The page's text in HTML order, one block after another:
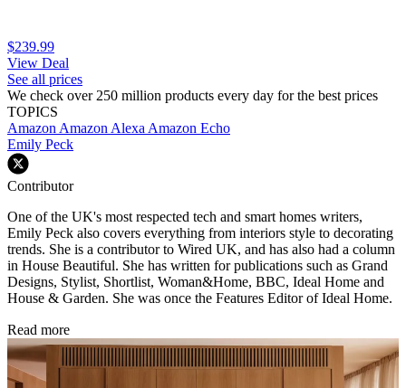
$239.99
View Deal
See all prices
We check over 250 million products every day for the best prices
TOPICS
Amazon Amazon Alexa Amazon Echo
Emily Peck
Contributor
One of the UK's most respected tech and smart homes writers,
Emily Peck also covers everything from interiors style to decorating
trends. She is a contributor to Wired UK, and has also had a column
in House Beautiful. She has written for publications such as Grand
Designs, Stylist, Shortlist, Woman&Home, BBC, Ideal Home and
House & Garden. She was once the Features Editor of Ideal Home.
Read more